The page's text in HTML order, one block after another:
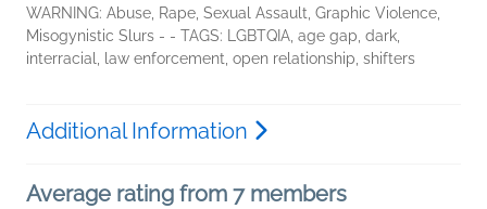
WARNING: Abuse, Rape, Sexual Assault, Graphic Violence,
Misogynistic Slurs - - TAGS: LGBTQIA, age gap, dark,
interracial, law enforcement, open relationship, shifters
Additional Information
Average rating from 7 members